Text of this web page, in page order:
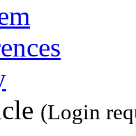
(Login